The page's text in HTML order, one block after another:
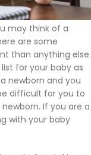
may think of a
are some
than anything else.
for your baby as
newborn and you
difficult for you to
If you are a
with your baby